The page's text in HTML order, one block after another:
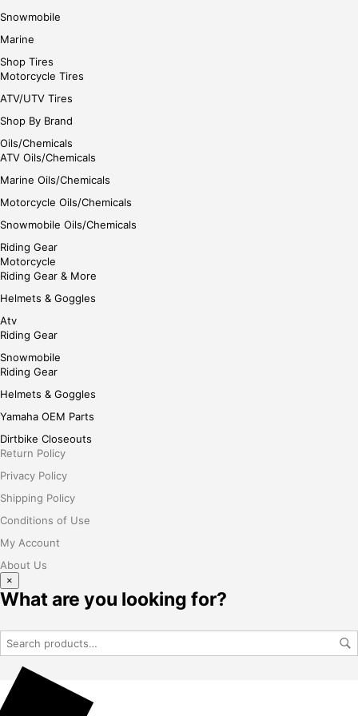
Snowmobile
Marine
Shop Tires
Motorcycle Tires
ATV/UTV Tires
Shop By Brand
Oils/Chemicals
ATV Oils/Chemicals
Marine Oils/Chemicals
Motorcycle Oils/Chemicals
Snowmobile Oils/Chemicals
Riding Gear
Motorcycle
Riding Gear & More
Helmets & Goggles
Atv
Riding Gear
Snowmobile
Riding Gear
Helmets & Goggles
Yamaha OEM Parts
Dirtbike Closeouts
Return Policy
Privacy Policy
Shipping Policy
Conditions of Use
My Account
About Us
×
What are you looking for?